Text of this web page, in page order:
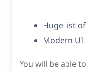
Huge list
Modern UI
You will be able